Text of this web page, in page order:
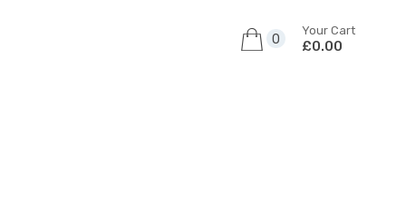
0
Your Cart
£0.00